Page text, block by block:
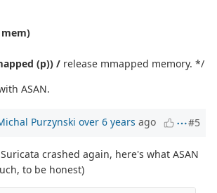
mem)
(p)) / release mmapped memory. */
ASAN.
Purzynski over 6 years ago #5
crashed again, here's what ASAN
to be honest)